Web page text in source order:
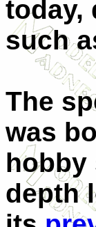
today,
such
The
was
hobby
depth